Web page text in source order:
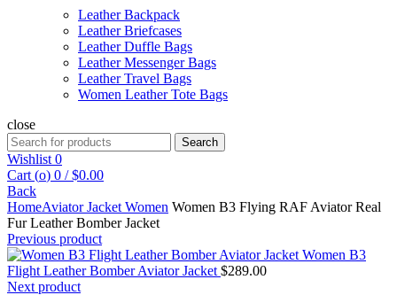
Leather Backpack
Leather Briefcases
Leather Duffle Bags
Leather Messenger Bags
Leather Travel Bags
Women Leather Tote Bags
close
Search
for:
Search
Wishlist 0
Cart (o) 0 / $0.00
Back
HomeAviator Jacket Women Women B3 Flying RAF Aviator Real
Fur Leather Bomber Jacket
Previous product
Women B3
Flight Leather Bomber Aviator Jacket $289.00
Next product